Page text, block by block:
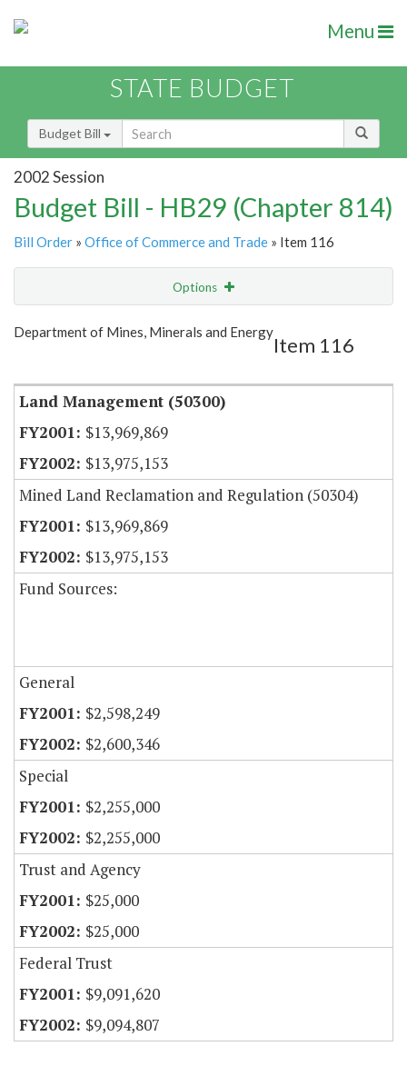
Menu
STATE BUDGET
Budget Bill
2002 Session
Budget Bill - HB29 (Chapter 814)
Bill Order » Office of Commerce and Trade » Item 116
Options
Show Highlight Email
Department of Mines, Minerals and Energy
Item 116
Land Management (50300)
$13,969,869
$13,975,153
Mined Land Reclamation and Regulation (50304)
$13,969,869
$13,975,153
Fund Sources:
General
$2,598,249
$2,600,346
Special
$2,255,000
$2,255,000
Trust and Agency
$25,000
$25,000
Federal Trust
$9,091,620
$9,094,807